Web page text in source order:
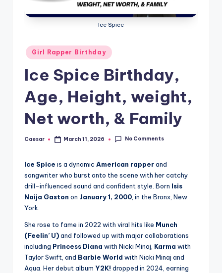
Ice Spice
Posted
in
Girl Rapper Birthday
Ice Spice Birthday,
Age, Height, weight,
Net worth, & Family
Posted
Caesar March 11, 2026 No Comments
Ice Spice is a dynamic American rapperand
songwriter who burst onto the scene with her catchy
drill-influenced sound and confident style. Born Isis
Naija Gaston on January 1, 2000, in the Bronx, New
York.
She rose to fame in 2022 with viral hits like Munch
(Feelin’ U)and followed up with major collaborations
including Princess Diana with Nicki Minaj, Karma with
Taylor Swift, and Barbie World with Nicki Minaj and
Aqua. Her debut album Y2K! dropped in 2024, earning